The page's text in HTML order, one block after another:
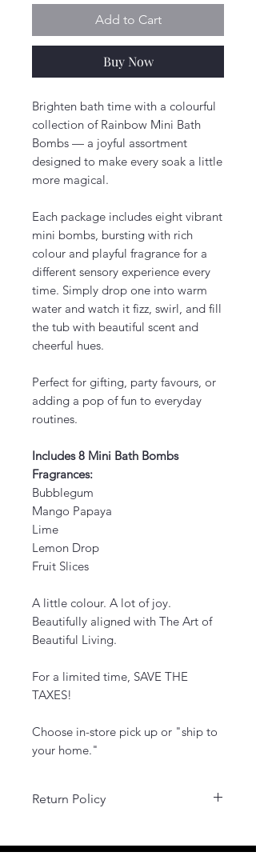
Add to Cart
Buy Now
Brighten bath time with a colourful
collection of Rainbow Mini Bath
Bombs — a joyful assortment
designed to make every soak a little
more magical.
Each package includes eight vibrant
mini bombs, bursting with rich
colour and playful fragrance for a
different sensory experience every
time. Simply drop one into warm
water and watch it fizz, swirl, and fill
the tub with beautiful scent and
cheerful hues.
Perfect for gifting, party favours, or
adding a pop of fun to everyday
routines.
Includes 8 Mini Bath Bombs
Fragrances:
Bubblegum
Mango Papaya
Lime
Lemon Drop
Fruit Slices
A little colour. A lot of joy.
Beautifully aligned with The Art of
Beautiful Living.
For a limited time, SAVE THE
TAXES!
Choose in-store pick up or "ship to
your home."
Return Policy